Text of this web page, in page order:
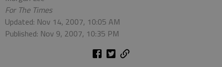
For The Times
Updated: Nov 14, 2007, 10:05 AM
Published: Nov 9, 2007, 10:35 PM